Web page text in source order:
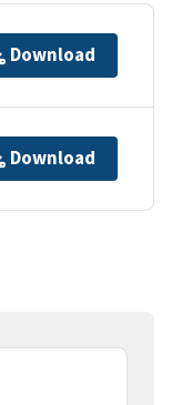
Download
Download